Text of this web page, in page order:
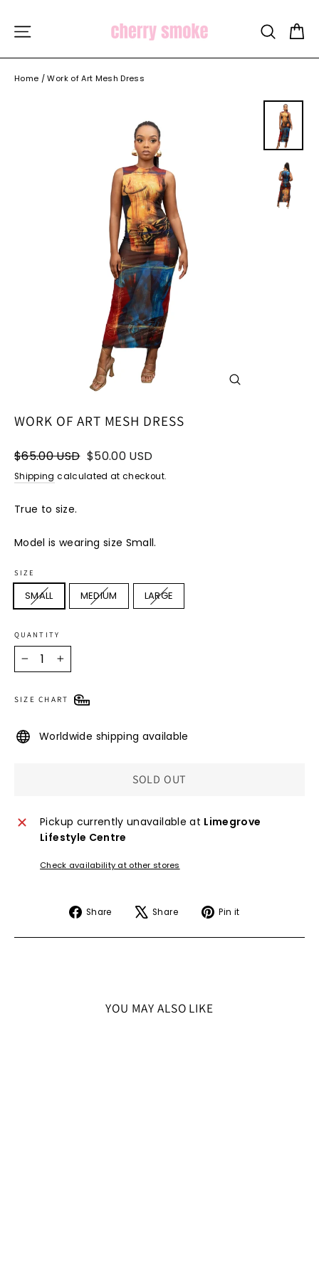
content
SITE NAVIGATION SEARCH
Home /Work of Art Mesh Dress
WORK OF ART MESH DRESS
Regular
price
$65.00 USD Sale
price
$50.00 USD
Shipping calculated at checkout.
True to size.
Model is wearing size Small.
SIZE
SMALL MEDIUM LARGE
QUANTITY
+
SIZE CHART
Worldwide shipping available
SOLD OUT
Pickup currently unavailable at Limegrove
Lifestyle Centre
Check availability at other stores
Share
Share
Facebook
Share
Tweet
X
Pin it
Pinterest
YOU MAY ALSO LIKE